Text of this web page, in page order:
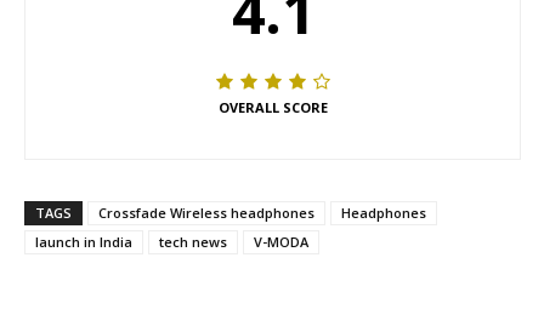
OVERALL SCORE
TAGS Crossfade Wireless headphones
Headphones
launch in India
tech news V-MODA